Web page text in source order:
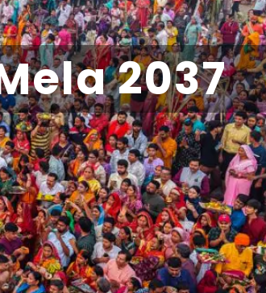
2037